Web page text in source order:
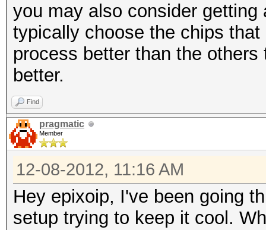
you may also consider
typically choose the chips
process better than the
better.
Find
pragmatic
Member
12-08-2012, 11:16 AM
Hey epixoip, I've been going
setup trying to keep it cool.